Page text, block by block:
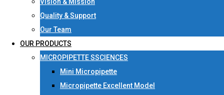
Quality & Support
Our Team
OUR PRODUCTS
MICROPIPETTE SSCIENCES
Mini Micropipette
Micropipette Excellent Model